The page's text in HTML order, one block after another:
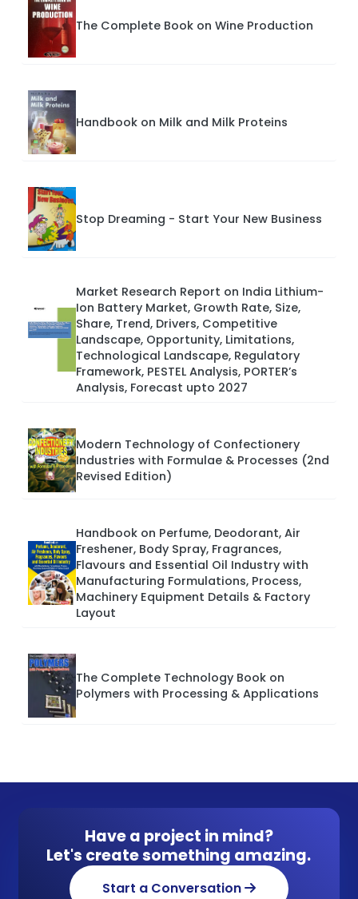
The Complete Book on Wine Production
Handbook on Milk and Milk Proteins
Stop Dreaming - Start Your New Business
Market Research Report on India Lithium-
Ion Battery Market, Growth Rate, Size,
Share, Trend, Drivers, Competitive
Landscape, Opportunity, Limitations,
Technological Landscape, Regulatory
Framework, PESTEL Analysis, PORTER’s
Analysis, Forecast upto 2027
Modern Technology of Confectionery
Industries with Formulae & Processes (2nd
Revised Edition)
Handbook on Perfume, Deodorant, Air
Freshener, Body Spray, Fragrances,
Flavours and Essential Oil Industry with
Manufacturing Formulations, Process,
Machinery Equipment Details & Factory
Layout
The Complete Technology Book on
Polymers with Processing & Applications
Have a project in mind?
Let's create something amazing.
Start a Conversation